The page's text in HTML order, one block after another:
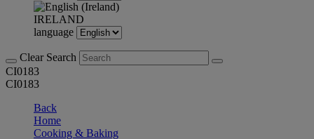
IRELAND
language
Clear Search
CI0183
CI0183
Back
Home
Cooking & Baking